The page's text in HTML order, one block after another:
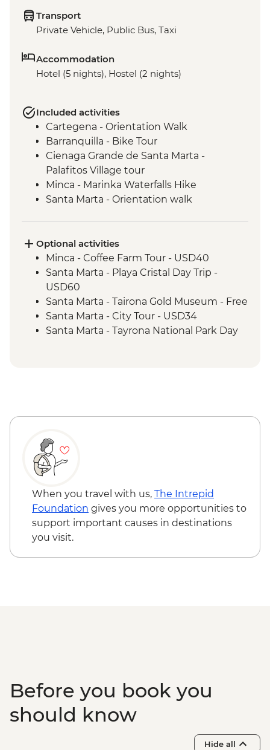
Transport
Private Vehicle, Public Bus, Taxi
Accommodation
Hotel (5 nights), Hostel (2 nights)
Included activities
Cartegena - Orientation Walk
Barranquilla - Bike Tour
Cienaga Grande de Santa Marta -
Palafitos Village tour
Minca - Marinka Waterfalls Hike
Santa Marta - Orientation walk
Optional activities
Minca - Coffee Farm Tour - USD40
Santa Marta - Playa Cristal Day Trip -
USD60
Santa Marta - Tairona Gold Museum - Free
Santa Marta - City Tour - USD34
Santa Marta - Tayrona National Park Day
Cartagena - Rum Tasting - COP225000
participants) - COP292000
Cartagena - Zenu Gold Museum - Free
Cartagena - Palace of the Inquisition
Museum - COP27000
Cartagena - Naval Museum - COP26000
Cartagena - San Felipe de Barajas Castle -
COP40000
When you travel with us, The Intrepid
Foundation gives you more opportunities to
support important causes in destinations
you visit.
Before you book you
should know
Hide all